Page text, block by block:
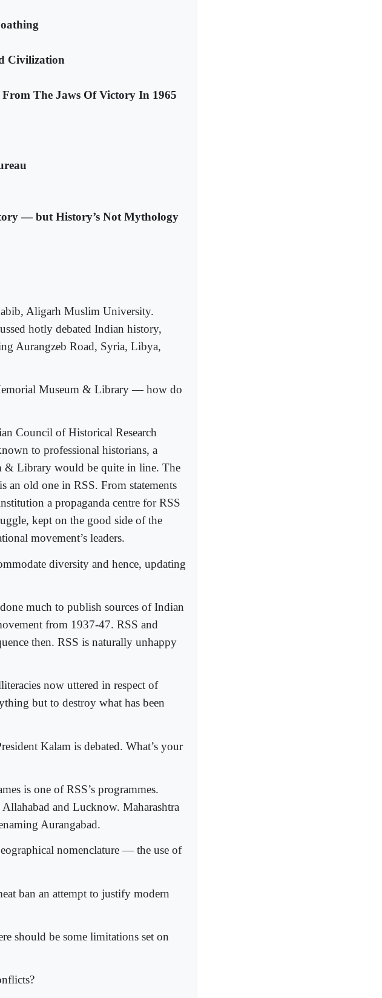
Civilization
The Jaws Of Victory In 1965
— but History’s Not Mythology
Aligarh Muslim University.
hotly debated Indian history,
Aurangzeb Road, Syria, Libya,
Museum & Library — how do
Council of Historical Research
to professional historians, a
& Library would be quite in line. The
an old one in RSS. From statements
a propaganda centre for RSS
kept on the good side of the
movement’s leaders.
diversity and hence, updating
much to publish sources of Indian
from 1937-47. RSS and
then. RSS is naturally unhappy
now uttered in respect of
but to destroy what has been
Kalam is debated. What’s your
is one of RSS’s programmes.
and Lucknow. Maharashtra
Aurangabad.
nomenclature — the use of
ban an attempt to justify modern
should be some limitations set on